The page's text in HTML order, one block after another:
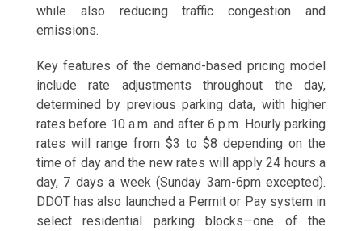
while also reducing traffic congestion and
emissions.
Key features of the demand-based pricing model
include rate adjustments throughout the day,
determined by previous parking data, with higher
rates before 10 a.m. and after 6 p.m. Hourly parking
rates will range from $3 to $8 depending on the
time of day and the new rates will apply 24 hours a
day, 7 days a week (Sunday 3am-6pm excepted).
DDOT has also launched a Permit or Pay system in
select residential parking blocks—one of the